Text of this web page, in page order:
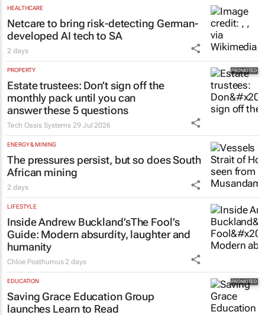
HEALTHCARE
Netcare to bring risk-detecting German-
developed AI tech to SA
2 days
PROPERTY
Estate trustees: Don’t sign off the
monthly pack until you can
answer these 5 questions
Tech Oasis Systems 29 Jul 2026
ENERGY & MINING
The pressures persist, but so does South
African mining
2 days
LIFESTYLE
Inside Andrew Buckland’sThe Fool’s
Guide: Modern absurdity, laughter and
humanity
Chloe Posthumus 2 days
EDUCATION
Saving Grace Education Group
launches Learn to Read